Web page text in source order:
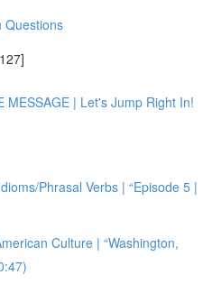
Questions
MESSAGE | Let's Jump Right In!
Phrasal Verbs | “Episode 5 |
Culture | “Washington,